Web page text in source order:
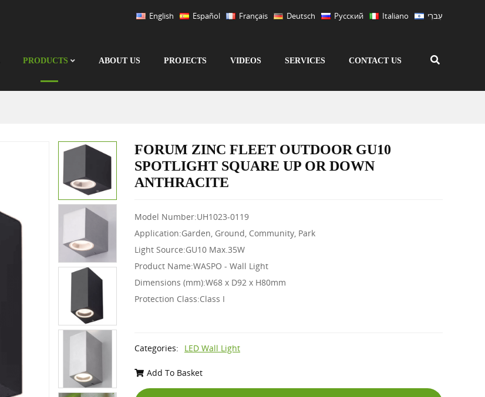
English Español Français Deutsch Русский Italiano עִברִי
PRODUCTS ABOUT US PROJECTS VIDEOS SERVICES CONTACT US
FORUM ZINC FLEET OUTDOOR GU10
SPOTLIGHT SQUARE UP OR DOWN
ANTHRACITE
Model Number:UH1023-0119
Application:Garden, Ground, Community, Park
Light Source:GU10 Max.35W
Product Name:WASPO - Wall Light
Dimensions (mm):W68 x D92 x H80mm
Protection Class:Class I
Categories: LED Wall Light
Add To Basket